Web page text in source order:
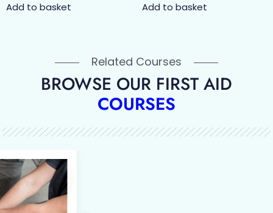
Add to basket Add to basket
Related Courses
BROWSE OUR FIRST AID
COURSES